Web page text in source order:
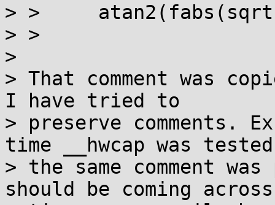
> > 	atan2(fabs(sqrt((1-x)*(1+x))), x)
> >
>
> That comment was
I have tried to
> preserve comments.
time __hwcap was
> the same comment
should be coming